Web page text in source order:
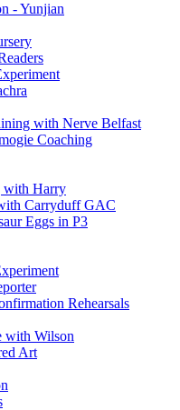
- Yunjian
with Nerve Belfast
Coaching
with Harry
Carryduff GAC
Eggs in P3
Rehearsals
with Wilson
Art